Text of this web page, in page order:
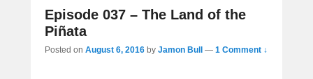
Episode 037 – The Land of the
Piñata
Posted on August 6, 2016 by Jamon Bull — 1 Comment ↓